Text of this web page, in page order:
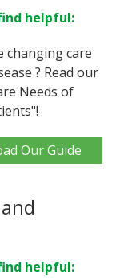
helpful:
changing care
? Read our
Needs of
Our Guide
helpful: